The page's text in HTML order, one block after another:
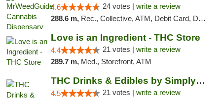
4.6 24 votes | write a review
288.6 m, Rec., Collective, ATM, Debit Card, Delivery, Pickup
Love is an Ingredient - THC Store
4.4 21 votes | write a review
289.7 m, Med., Storefront, ATM
THC Drinks & Edibles by Simply Crafted | S...
4.5 21 votes | write a review